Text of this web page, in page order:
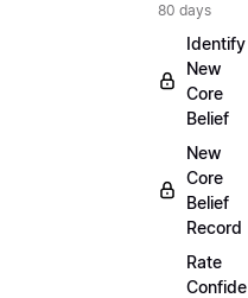
80 days
Identify
New
Core
Belief
New
Core
Belief
Record
Rate